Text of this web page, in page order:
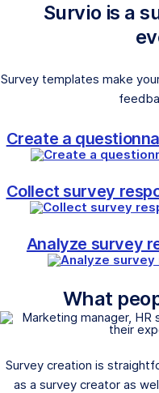
Survio is a
Survey templates make
Create a
Collect survey
Analyze survey
What
Survey creation is
as a survey creator as